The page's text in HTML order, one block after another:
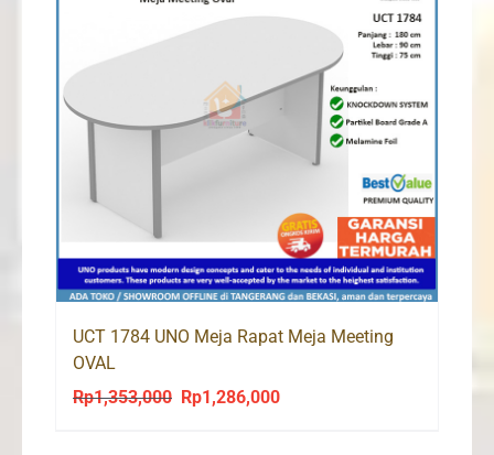
UCT 1784 UNO Meja Rapat Meja Meeting
OVAL
Rp1,353,000
Original
Rp1,286,000Current